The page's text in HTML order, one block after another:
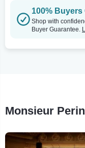
100% Buyers
Shop with
Buyer Guarantee.
Monsieur